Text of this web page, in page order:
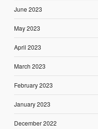
June 2023
May 2023
April 2023
March 2023
February 2023
January 2023
December 2022